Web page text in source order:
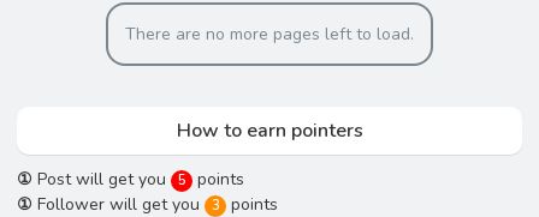
There are no more pages left to load.
How to earn pointers
① Post will get you 5
points
① Follower will get you 3
points